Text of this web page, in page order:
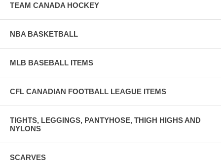
TEAM CANADA HOCKEY
NBA BASKETBALL
MLB BASEBALL ITEMS
CFL CANADIAN FOOTBALL LEAGUE ITEMS
TIGHTS, LEGGINGS, PANTYHOSE, THIGH HIGHS AND
NYLONS
SCARVES